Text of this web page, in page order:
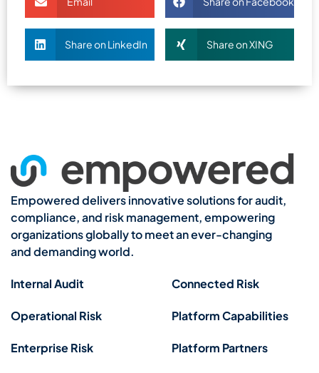
Share on LinkedIn Share on XING
Empowered delivers innovative solutions for audit,
compliance, and risk management, empowering
organizations globally to meet an ever-changing
and demanding world.
Internal Audit
Operational Risk
Enterprise Risk
Connected Risk
Platform Capabilities
Platform Partners